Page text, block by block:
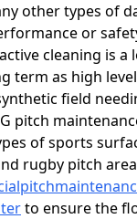
other types of
or
cleaning is a
term as high
field
pitch
of sports
rugby pitch
to ensure the